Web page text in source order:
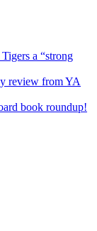
a “strong
review from YA
book roundup!